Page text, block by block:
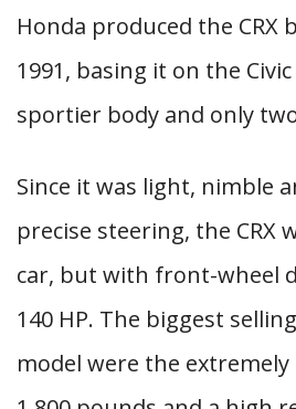
Honda produced the CRX
1991, basing it on the
sportier body and only
Since it was light, nimble
precise steering, the CRX
car, but with front-wheel
140 HP. The biggest
model were the